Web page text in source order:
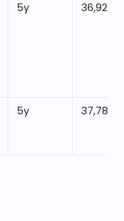
5y 36,927
5y 37,783